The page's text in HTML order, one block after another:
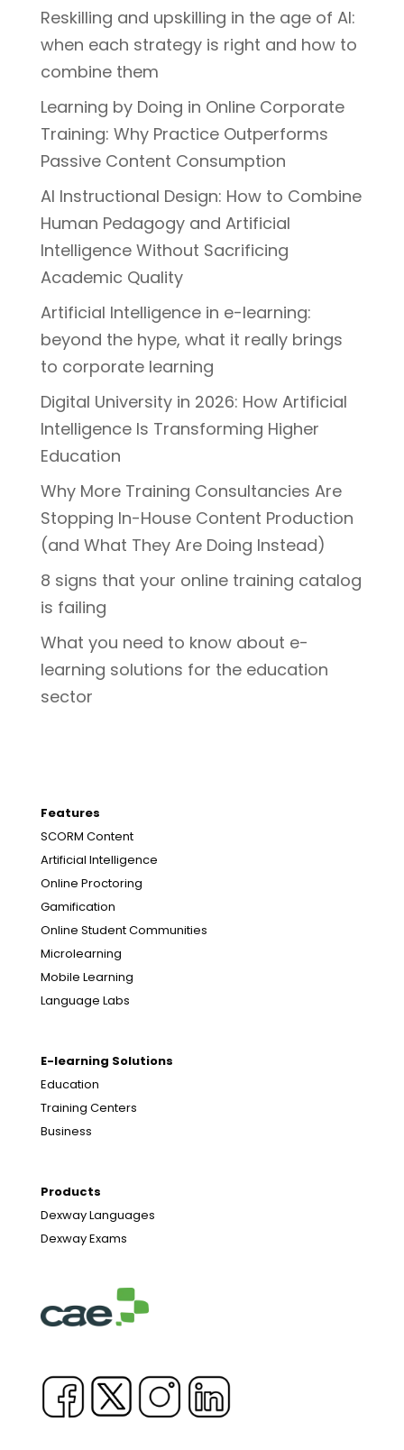
Reskilling and upskilling in the age of AI:
when each strategy is right and how to
combine them
Learning by Doing in Online Corporate
Training: Why Practice Outperforms
Passive Content Consumption
AI Instructional Design: How to Combine
Human Pedagogy and Artificial
Intelligence Without Sacrificing
Academic Quality
Artificial Intelligence in e-learning:
beyond the hype, what it really brings
to corporate learning
Digital University in 2026: How Artificial
Intelligence Is Transforming Higher
Education
Why More Training Consultancies Are
Stopping In-House Content Production
(and What They Are Doing Instead)
8 signs that your online training catalog
is failing
What you need to know about e-
learning solutions for the education
sector
Features
SCORM Content
Artificial Intelligence
Online Proctoring
Gamification
Online Student Communities
Microlearning
Mobile Learning
Language Labs
E-learning Solutions
Education
Training Centers
Business
Products
Dexway Languages
Dexway Exams